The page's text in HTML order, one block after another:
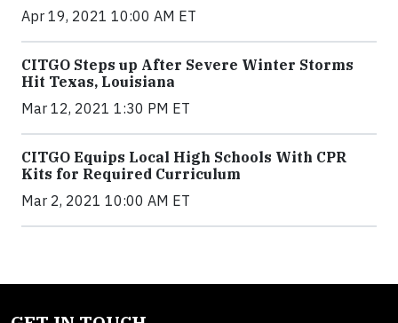
Apr 19, 2021 10:00 AM ET
CITGO Steps up After Severe Winter Storms
Hit Texas, Louisiana
Mar 12, 2021 1:30 PM ET
CITGO Equips Local High Schools With CPR
Kits for Required Curriculum
Mar 2, 2021 10:00 AM ET